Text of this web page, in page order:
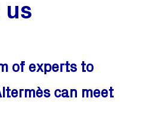
of experts to
can meet